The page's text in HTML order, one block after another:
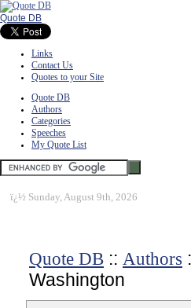
Quote DB
Links
Contact Us
Quotes to your Site
Quote DB
Authors
Categories
Speeches
My Quote List
ï¿½ Sunday, August 9th, 2026
Quote DB :: Authors
Washington